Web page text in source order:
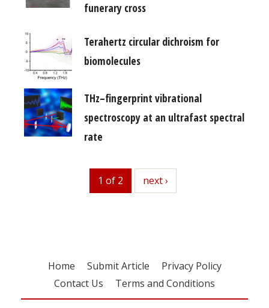
funerary cross
Terahertz circular dichroism for
biomolecules
THz–fingerprint vibrational
spectroscopy at an ultrafast spectral
rate
1 of 2 next
next ›
Home Submit Article
Privacy Policy
Contact Us
Terms and Conditions